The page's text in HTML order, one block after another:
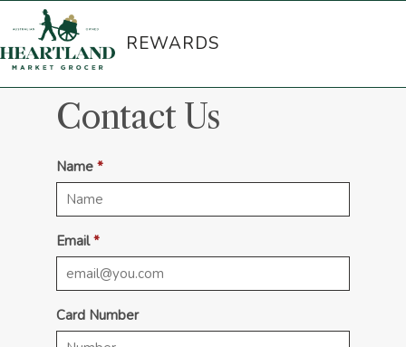
REWARDS
Contact Us
Name
Email
Card Number